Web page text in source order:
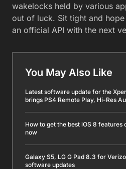
wakelocks held by various
out of luck. Sit tight and
an official API with the next
You May Also Like
Latest software update for the
brings PS4 Remote Play, Hi-Res
How to get the best iOS 8 features
now
Galaxy S5, LG G Pad 8.3 for
software updates